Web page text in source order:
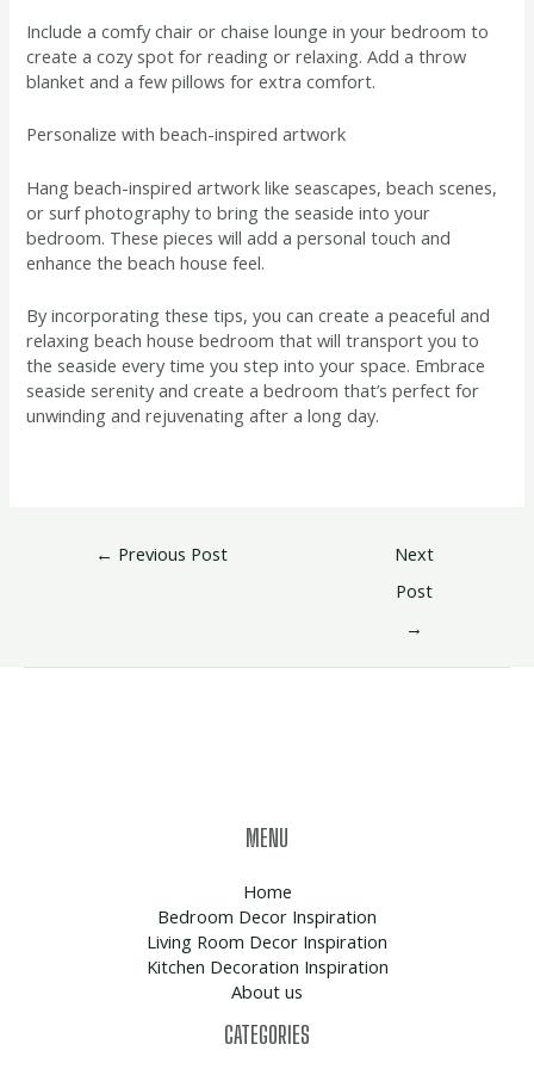
Include a comfy chair or chaise lounge in your bedroom to
create a cozy spot for reading or relaxing. Add a throw
blanket and a few pillows for extra comfort.
Personalize with beach-inspired artwork
Hang beach-inspired artwork like seascapes, beach scenes,
or surf photography to bring the seaside into your
bedroom. These pieces will add a personal touch and
enhance the beach house feel.
By incorporating these tips, you can create a peaceful and
relaxing beach house bedroom that will transport you to
the seaside every time you step into your space. Embrace
seaside serenity and create a bedroom that’s perfect for
unwinding and rejuvenating after a long day.
← Previous Post
Next
Post
→
MENU
Home
Bedroom Decor Inspiration
Living Room Decor Inspiration
Kitchen Decoration Inspiration
About us
CATEGORIES